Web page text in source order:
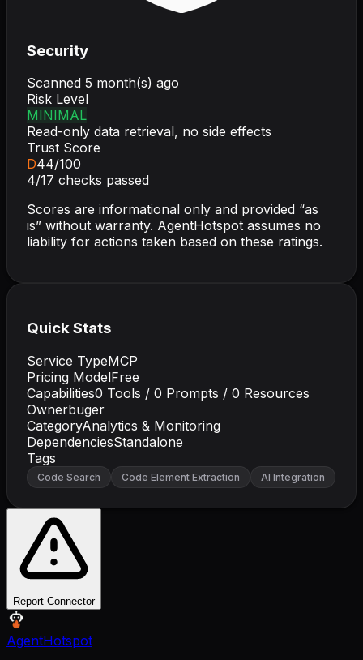
Security
Scanned 5 month(s) ago
Risk Level
MINIMAL
Read-only data retrieval, no side effects
Trust Score
D44/100
4/17 checks passed
Scores are informational only and provided “as
is” without warranty. AgentHotspot assumes no
liability for actions taken based on these ratings.
Quick Stats
Service TypeMCP
Pricing ModelFree
Capabilities0 Tools / 0 Prompts / 0 Resources
Ownerbuger
CategoryAnalytics & Monitoring
DependenciesStandalone
Tags
Code Search Code Element Extraction AI Integration
Report Connector
AgentHotspot